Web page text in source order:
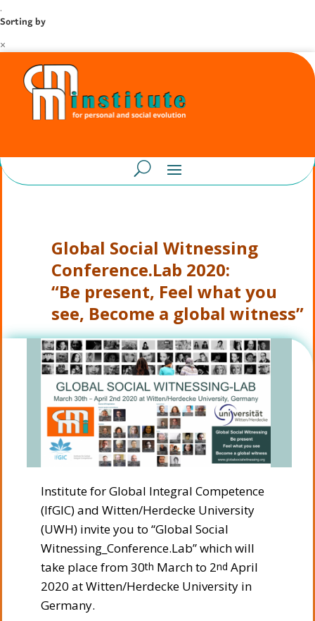
.
Sorting by
×
Global Social Witnessing
Conference.Lab 2020:
“Be present, Feel what you
see, Become a global witness”
Institute for Global Integral Competence
(IfGIC) and Witten/Herdecke University
(UWH) invite you to “Global Social
Witnessing_Conference.Lab” which will
take place from 30th March to 2nd April
2020 at Witten/Herdecke University in
Germany.